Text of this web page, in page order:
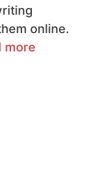
online.
more